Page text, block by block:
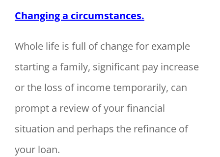
Changing a circumstances.
Whole life is full of change for example
starting a family, significant pay increase
or the loss of income temporarily, can
prompt a review of your financial
situation and perhaps the refinance of
your loan.